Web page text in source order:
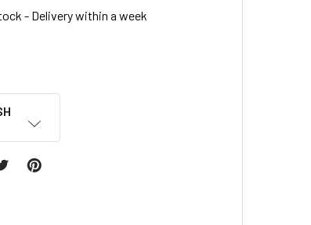
- Delivery within a week